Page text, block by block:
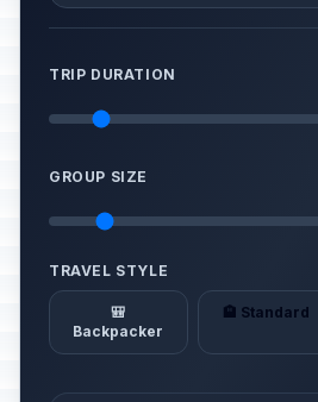
TRIP DURATION
GROUP SIZE
TRAVEL STYLE
🎒
Backpacker
🏨 Standard